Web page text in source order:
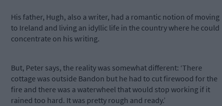
His father, Hugh, also a writer, had a romantic notion of moving
to Ireland and living an idyllic life in the country where he could
concentrate on his writing.
But, Peter says, the reality was somewhat different: ‘There
cottage was outside Bandon but he had to cut firewood for the
fire and there was a waterwheel that would stop working if it
rained too hard. It was pretty rough and ready.’